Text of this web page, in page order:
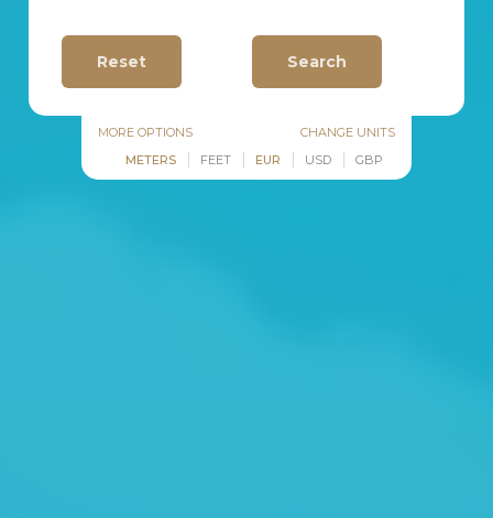
MORE OPTIONS
CHANGE UNITS
METERS
FEET EUR USD GBP